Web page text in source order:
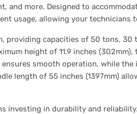
and more. Designed to
usage, allowing your technicians
providing capacities of 50 tons, 30
height of 11.9 inches
smooth operation, while
length of 55 inches (1397mm)
investing in durability and